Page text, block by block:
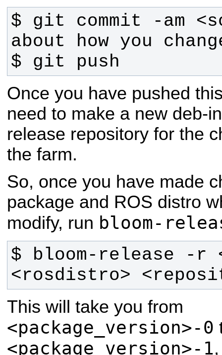
$ git commit -am
$ git push
Once you have pushed
need to make a new deb-
release repository for the
the farm.
So, once you have made
package and ROS distro
modify, run bloom-
$ bloom-release -
<rosdistro>
This will take you from
<package_version>-0
<package_version>-1